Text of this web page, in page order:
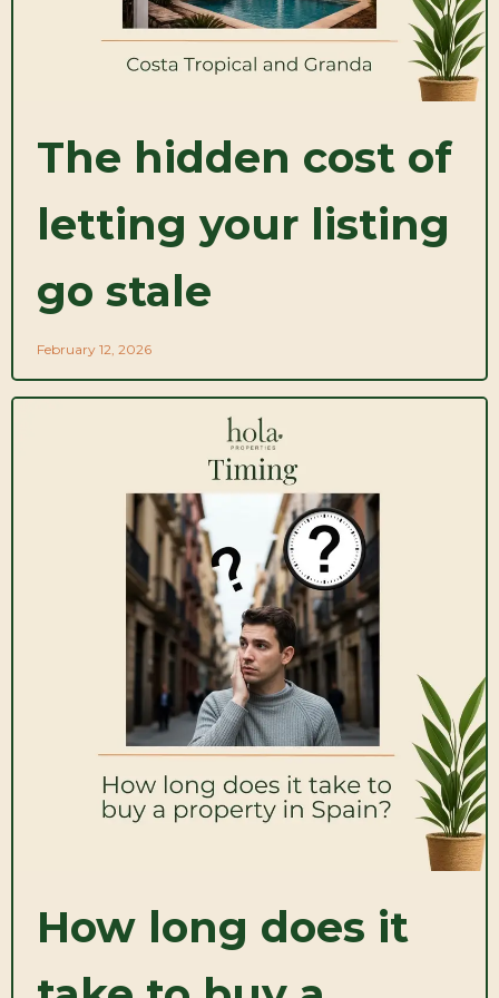
The hidden cost of
letting your listing
go stale
February 12, 2026
How long does it